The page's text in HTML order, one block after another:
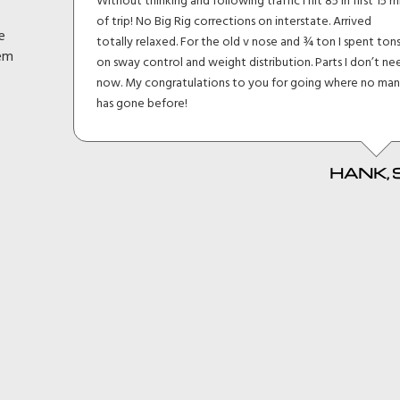
of trip! No Big Rig corrections on interstate. Arrived
totally relaxed. For the old v nose and ¾ ton I spent tons
on sway control and weight distribution. Parts I don’t
now. My congratulations to you for going where no man
has gone before!
HANK,